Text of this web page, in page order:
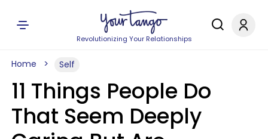
Revolutionizing Your Relationships
Home Self
11 Things People Do
That Seem Deeply